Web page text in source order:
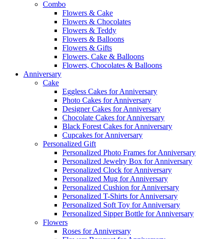
Combo
Flowers & Cake
Flowers & Chocolates
Flowers & Teddy
Flowers & Balloons
Flowers & Gifts
Flowers, Cake & Balloons
Flowers, Chocolates & Balloons
Anniversary
Cake
Eggless Cakes for Anniversary
Photo Cakes for Anniversary
Designer Cakes for Anniversary
Chocolate Cakes for Anniversary
Black Forest Cakes for Anniversary
Cupcakes for Anniversary
Personalized Gift
Personalized Photo Frames for Anniversary
Personalized Jewelry Box for Anniversary
Personalized Clock for Anniversary
Personalized Mug for Anniversary
Personalized Cushion for Anniversary
Personalized T-Shirts for Anniversary
Personalized Soft Toy for Anniversary
Personalized Sipper Bottle for Anniversary
Flowers
Roses for Anniversary